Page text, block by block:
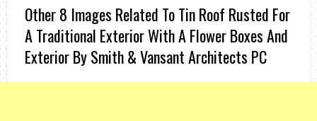
Other 8 Images Related To Tin Roof Rusted For
A Traditional Exterior With A Flower Boxes And
Exterior By Smith & Vansant Architects PC